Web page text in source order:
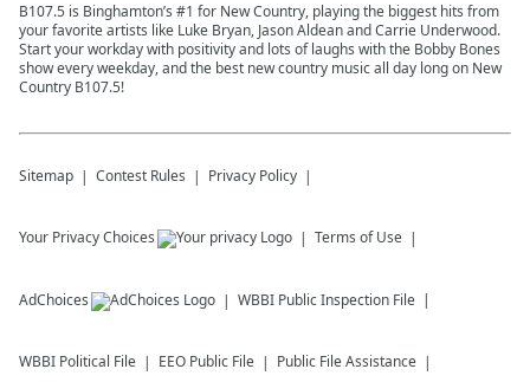
B107.5 is Binghamton’s #1 for New Country, playing the biggest hits from
your favorite artists like Luke Bryan, Jason Aldean and Carrie Underwood.
Start your workday with positivity and lots of laughs with the Bobby Bones
show every weekday, and the best new country music all day long on New
Country B107.5!
Sitemap Contest Rules Privacy Policy
Your Privacy Choices Terms of Use
AdChoices WBBI Public Inspection File
WBBI Political File EEO Public File Public File Assistance